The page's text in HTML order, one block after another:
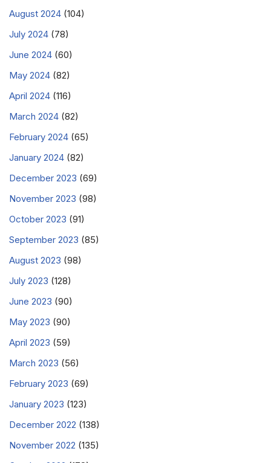
August 2024 (104)
July 2024 (78)
June 2024 (60)
May 2024 (82)
April 2024 (116)
March 2024 (82)
February 2024 (65)
January 2024 (82)
December 2023 (69)
November 2023 (98)
October 2023 (91)
September 2023 (85)
August 2023 (98)
July 2023 (128)
June 2023 (90)
May 2023 (90)
April 2023 (59)
March 2023 (56)
February 2023 (69)
January 2023 (123)
December 2022 (138)
November 2022 (135)